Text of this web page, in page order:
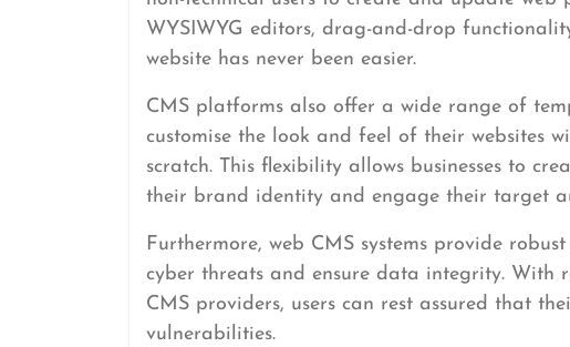
WYSIWYG editors, drag-and-drop
website has never been easier.
CMS platforms also offer a wide range of
customise the look and feel of their websites
scratch. This flexibility allows businesses to
their brand identity and engage their target
Furthermore, web CMS systems provide
cyber threats and ensure data integrity. With
CMS providers, users can rest assured that
vulnerabilities.